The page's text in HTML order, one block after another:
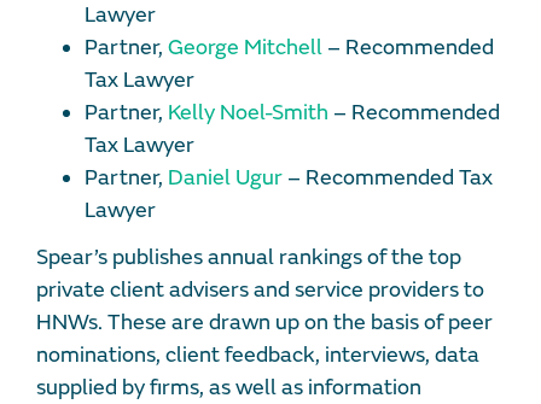
Lawyer
Partner, George Mitchell – Recommended
Tax Lawyer
Partner, Kelly Noel-Smith – Recommended
Tax Lawyer
Partner, Daniel Ugur – Recommended Tax
Lawyer
Spear’s publishes annual rankings of the top
private client advisers and service providers to
HNWs. These are drawn up on the basis of peer
nominations, client feedback, interviews, data
supplied by firms, as well as information